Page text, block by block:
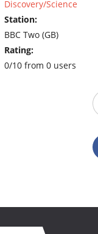
Discovery/Science
Station:
BBC Two (GB)
Rating:
0/10 from 0 users